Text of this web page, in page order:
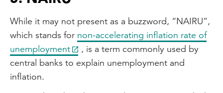
While it may not present as a buzzword, “NAIRU”,
which stands for non-accelerating inflation rate of
unemployment
, is a term commonly used by
central banks to explain unemployment and
inflation.